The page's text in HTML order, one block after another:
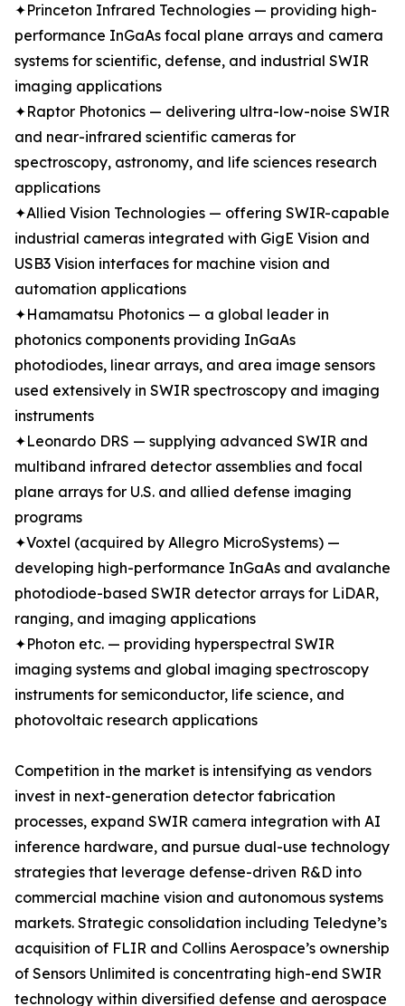
✦Princeton Infrared Technologies — providing high-
performance InGaAs focal plane arrays and camera
systems for scientific, defense, and industrial SWIR
imaging applications
✦Raptor Photonics — delivering ultra-low-noise SWIR
and near-infrared scientific cameras for
spectroscopy, astronomy, and life sciences research
applications
✦Allied Vision Technologies — offering SWIR-capable
industrial cameras integrated with GigE Vision and
USB3 Vision interfaces for machine vision and
automation applications
✦Hamamatsu Photonics — a global leader in
photonics components providing InGaAs
photodiodes, linear arrays, and area image sensors
used extensively in SWIR spectroscopy and imaging
instruments
✦Leonardo DRS — supplying advanced SWIR and
multiband infrared detector assemblies and focal
plane arrays for U.S. and allied defense imaging
programs
✦Voxtel (acquired by Allegro MicroSystems) —
developing high-performance InGaAs and avalanche
photodiode-based SWIR detector arrays for LiDAR,
ranging, and imaging applications
✦Photon etc. — providing hyperspectral SWIR
imaging systems and global imaging spectroscopy
instruments for semiconductor, life science, and
photovoltaic research applications
Competition in the market is intensifying as vendors
invest in next-generation detector fabrication
processes, expand SWIR camera integration with AI
inference hardware, and pursue dual-use technology
strategies that leverage defense-driven R&D into
commercial machine vision and autonomous systems
markets. Strategic consolidation including Teledyne’s
acquisition of FLIR and Collins Aerospace’s ownership
of Sensors Unlimited is concentrating high-end SWIR
technology within diversified defense and aerospace